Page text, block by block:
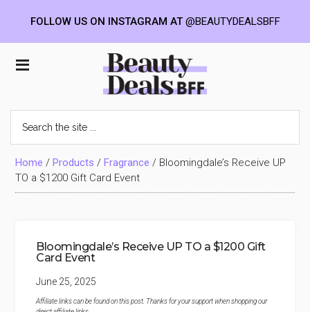
Beauty
Deals
BFF
the
site
...Home /Products /Fragrance / Bloomingdale’s Receive UP
TO a $1200 Gift Card Event
Bloomingdale’s Receive UP TO a $1200 Gift
Card Event
June 25, 2025
Affiliate links can be found on this post. Thanks for your support when shopping our
FOLLOW US ON INSTAGRAM AT@BEAUTYDEALSBFF